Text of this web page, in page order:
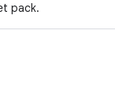
pack.